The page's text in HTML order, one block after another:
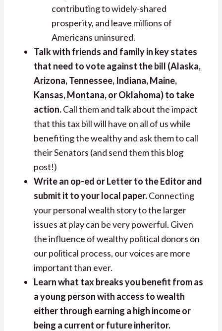
contributing to widely-shared
prosperity, and leave millions of
Americans uninsured.
Talk with friends and family in key states
that need to vote against the bill (Alaska,
Arizona, Tennessee, Indiana, Maine,
Kansas, Montana, or Oklahoma) to take
action.Call them and talk about the impact
that this tax bill will have on all of us while
benefiting the wealthy and ask them to call
their Senators (and send them this blog
post!)
Write an op-ed or Letter to the Editor and
submit it to your local paper.Connecting
your personal wealth story to the larger
issues at play can be very powerful. Given
the influence of wealthy political donors on
our political process, our voices are more
important than ever.
Learn what tax breaks you benefit from as
a young person with access to wealth
either through earning a high income or
being a current or future inheritor.